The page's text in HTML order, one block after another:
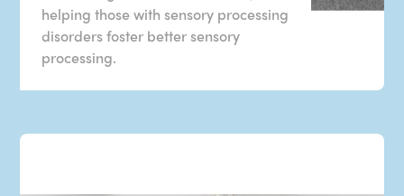
helping those with sensory processing
disorders foster better sensory
processing.